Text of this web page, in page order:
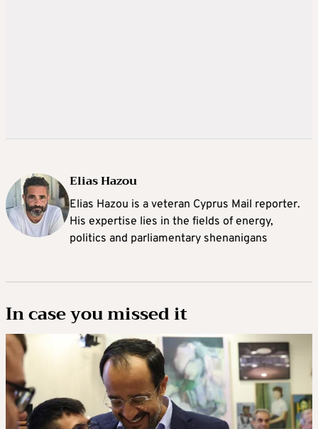
Elias Hazou
Elias Hazou is a veteran Cyprus Mail reporter.
His expertise lies in the fields of energy,
politics and parliamentary shenanigans
In case you missed it